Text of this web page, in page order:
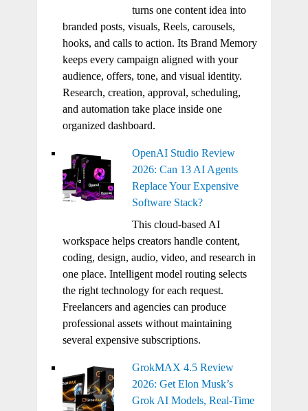
turns one content idea into
branded posts, visuals, Reels, carousels,
hooks, and calls to action. Its Brand Memory
keeps every campaign aligned with your
audience, offers, tone, and visual identity.
Research, creation, approval, scheduling,
and automation take place inside one
organized dashboard.
OpenAI Studio Review
2026: Can 13 AI Agents
Replace Your Expensive
Software Stack?
This cloud-based AI
workspace helps creators handle content,
coding, design, audio, video, and research in
one place. Intelligent model routing selects
the right technology for each request.
Freelancers and agencies can produce
professional assets without maintaining
several expensive subscriptions.
GrokMAX 4.5 Review
2026: Get Elon Musk’s
Grok AI Models, Real-Time